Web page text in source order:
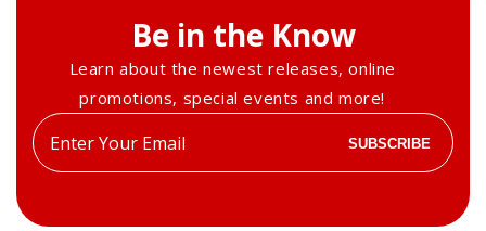
Be in the Know
Learn about the newest releases, online
promotions, special events and more!
Enter
your
SUBSCRIBE